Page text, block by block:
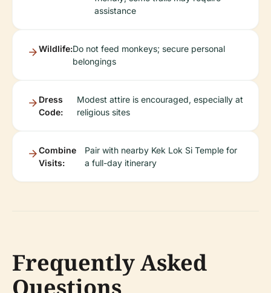
assistance
Wildlife:Do not feed monkeys; secure personal
belongings
Dress
Code:
Modest attire is encouraged, especially at
religious sites
Combine
Visits:
Pair with nearby Kek Lok Si Temple for
a full-day itinerary
Frequently Asked